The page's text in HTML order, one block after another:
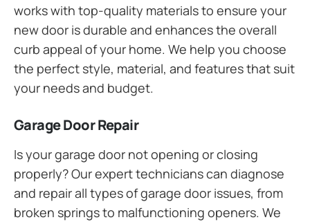
works with top-quality materials to ensure your
new door is durable and enhances the overall
curb appeal of your home. We help you choose
the perfect style, material, and features that suit
your needs and budget.
Garage Door Repair
Is your garage door not opening or closing
properly? Our expert technicians can diagnose
and repair all types of garage door issues, from
broken springs to malfunctioning openers. We